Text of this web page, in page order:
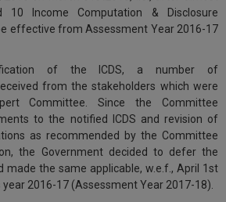
10 Income Computation & Disclosure
effective from Assessment Year 2016-17
of the ICDS, a number of
from the stakeholders which were
Committee. Since the Committee
to the notified ICDS and revision of
as recommended by the Committee
the Government decided to defer the
made the same applicable, w.e.f., April 1st
2016-17 (Assessment Year 2017-18).